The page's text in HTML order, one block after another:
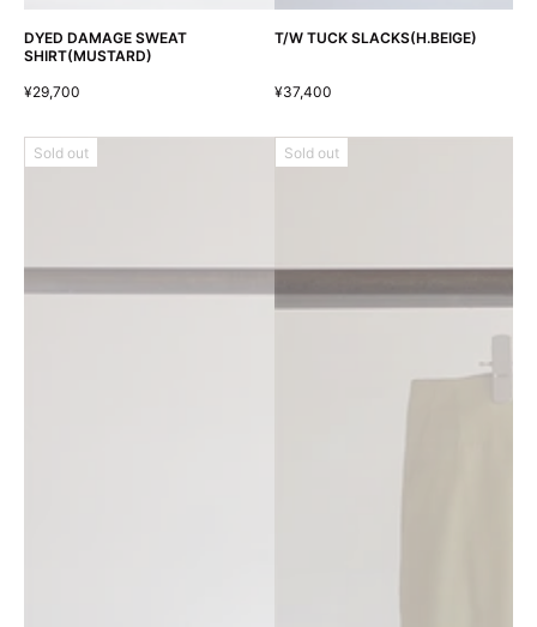
DYED DAMAGE SWEAT
SHIRT(MUSTARD)
¥29,700
T/W TUCK SLACKS(H.BEIGE)
¥37,400
Sold out Sold out